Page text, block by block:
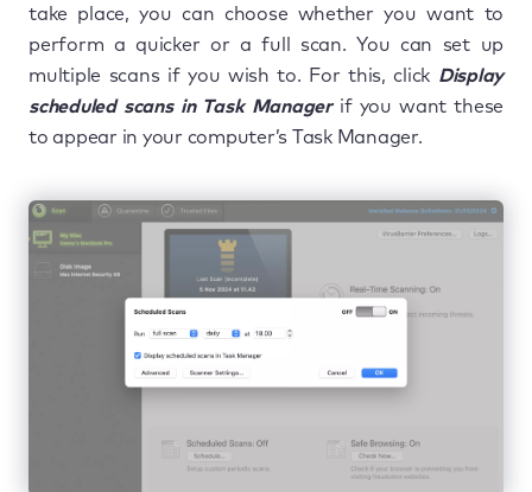
take place, you can choose whether you want to
perform a quicker or a full scan. You can set up
multiple scans if you wish to. For this, click Display
scheduled scans in Task Managerif you want these
to appear in your computer’s Task Manager.